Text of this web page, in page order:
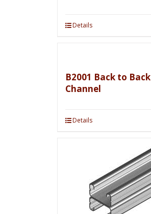
Details
B2001 Back to Back
Channel
Details